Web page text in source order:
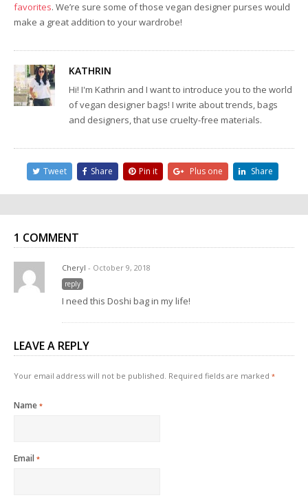
favorites. We’re sure some of those vegan designer purses would
make a great addition to your wardrobe!
KATHRIN
Hi! I'm Kathrin and I want to introduce you to the world
of vegan designer bags! I write about trends, bags
and designers, that use cruelty-free materials.
Tweet Share Pin it Plus one Share
1 COMMENT
Cheryl - October 9, 2018
reply
I need this Doshi bag in my life!
LEAVE A REPLY
Your email address will not be published. Required fields are marked *
Name *
Email *